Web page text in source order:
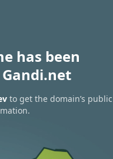
has been
to get the domain’s public